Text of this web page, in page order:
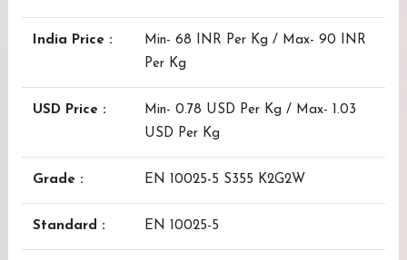
India Price :
Min- 68 INR Per Kg / Max- 90 INR
Per Kg
USD Price :
Min- 0.78 USD Per Kg / Max- 1.03
USD Per Kg
Grade : EN 10025-5 S355 K2G2W
Standard : EN 10025-5